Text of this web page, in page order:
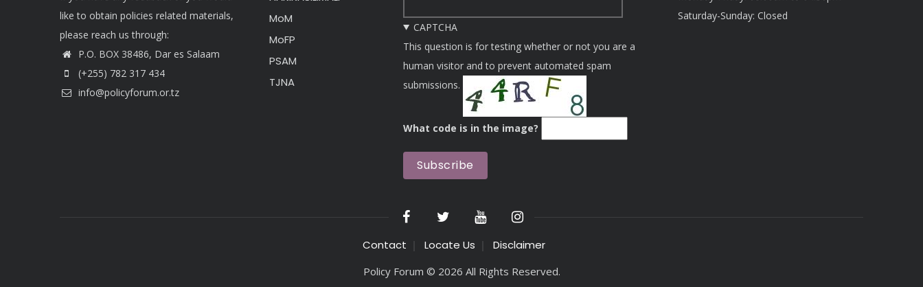
like to obtain policies related materials,
please reach us through:
P.O. BOX 38486, Dar es Salaam
(+255) 782 317 434
info@policyforum.or.tz
MoM
MoFP
PSAM
TJNA
CAPTCHA
This question is for testing whether or not you are a
human visitor and to prevent automated spam
submissions.
What code is in the image?
Saturday-Sunday: Closed
Contact Locate Us Disclaimer
Policy Forum © 2026 All Rights Reserved.